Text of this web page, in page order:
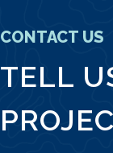
CONTACT US
TELL